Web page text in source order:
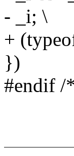
- _i; \
+
})
#endif /